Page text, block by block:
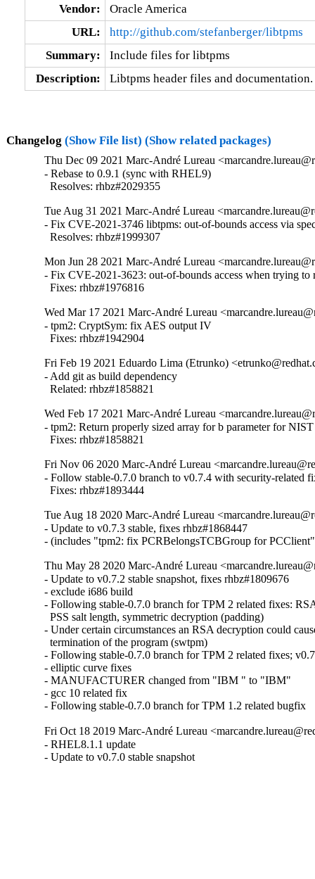
Vendor:
Oracle America
URL:
http://github.com/stefanberger/libtpms
Summary:
Include files for libtpms
Description:
Libtpms header files and documentation.
Changelog (Show File list) (Show related packages)
Thu Dec 09 2021 Marc-André Lureau
- Rebase to 0.9.1 (sync with RHEL9)
  Resolves: rhbz#2029355
Tue Aug 31 2021 Marc-André Lureau
- Fix CVE-2021-3746 libtpms: out-of-bounds access via
  Resolves: rhbz#1999307
Mon Jun 28 2021 Marc-André Lureau
- Fix CVE-2021-3623: out-of-bounds access when trying to
  Fixes: rhbz#1976816
Wed Mar 17 2021 Marc-André Lureau
- tpm2: CryptSym: fix AES output IV
  Fixes: rhbz#1942904
Fri Feb 19 2021 Eduardo Lima (Etrunko)
- Add git as build dependency
  Related: rhbz#1858821
Wed Feb 17 2021 Marc-André Lureau
- tpm2: Return properly sized array for b parameter for
  Fixes: rhbz#1858821
Fri Nov 06 2020 Marc-André Lureau
- Follow stable-0.7.0 branch to v0.7.4 with security-related
  Fixes: rhbz#1893444
Tue Aug 18 2020 Marc-André Lureau
- Update to v0.7.3 stable, fixes rhbz#1868447
- (includes "tpm2: fix PCRBelongsTCBGroup for
Thu May 28 2020 Marc-André Lureau
- Update to v0.7.2 stable snapshot, fixes rhbz#1809676
- exclude i686 build
- Following stable-0.7.0 branch for TPM 2 related fixes:
  PSS salt length, symmetric decryption (padding)
- Under certain circumstances an RSA decryption could
  termination of the program (swtpm)
- Following stable-0.7.0 branch for TPM 2 related fixes;
- elliptic curve fixes
- MANUFACTURER changed from "IBM " to "IBM"
- gcc 10 related fix
- Following stable-0.7.0 branch for TPM 1.2 related bugfix
Fri Oct 18 2019 Marc-André Lureau
- RHEL8.1.1 update
- Update to v0.7.0 stable snapshot